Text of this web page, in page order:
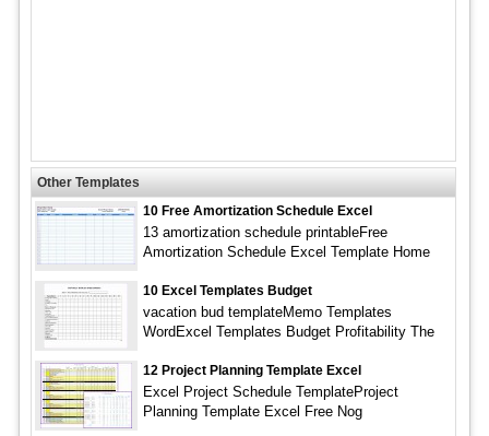
Other Templates
10 Free Amortization Schedule Excel
13 amortization schedule printableFree
Amortization Schedule Excel Template Home
10 Excel Templates Budget
vacation bud templateMemo Templates
WordExcel Templates Budget Profitability The
12 Project Planning Template Excel
Excel Project Schedule TemplateProject
Planning Template Excel Free Nog